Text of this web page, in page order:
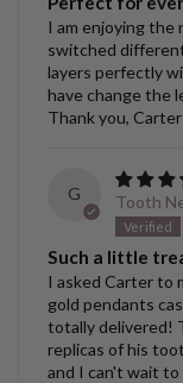
I am enjoying the
switched
layers perfectly
have change the
Thank you,
G
Tooth
Such a little
I asked Carter to
gold pendants
totally delivered!
replicas of his
and I can't wait